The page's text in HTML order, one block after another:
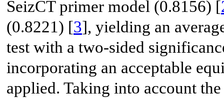
SeizCT primer model (0.8156) [
(0.8221) [3], yielding an
test with a two-sided
incorporating an acceptable
applied. Taking into account